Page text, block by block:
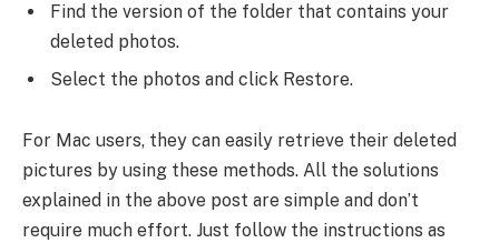
Find the version of the folder that contains your
deleted photos.
Select the photos and click Restore.
For Mac users, they can easily retrieve their deleted
pictures by using these methods. All the solutions
explained in the above post are simple and don’t
require much effort. Just follow the instructions as